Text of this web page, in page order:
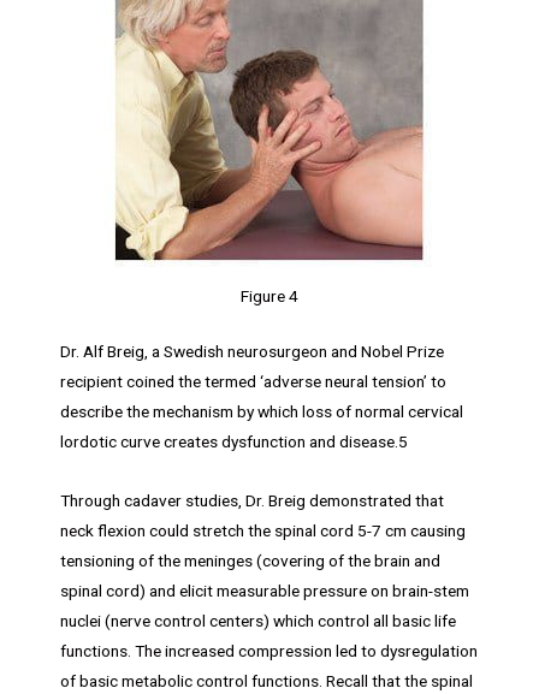
Figure 4
Dr. Alf Breig, a Swedish neurosurgeon and Nobel Prize
recipient coined the termed ‘adverse neural tension’ to
describe the mechanism by which loss of normal cervical
lordotic curve creates dysfunction and disease.5
Through cadaver studies, Dr. Breig demonstrated that
neck flexion could stretch the spinal cord 5-7 cm causing
tensioning of the meninges (covering of the brain and
spinal cord) and elicit measurable pressure on brain-stem
nuclei (nerve control centers) which control all basic life
functions. The increased compression led to dysregulation
of basic metabolic control functions. Recall that the spinal